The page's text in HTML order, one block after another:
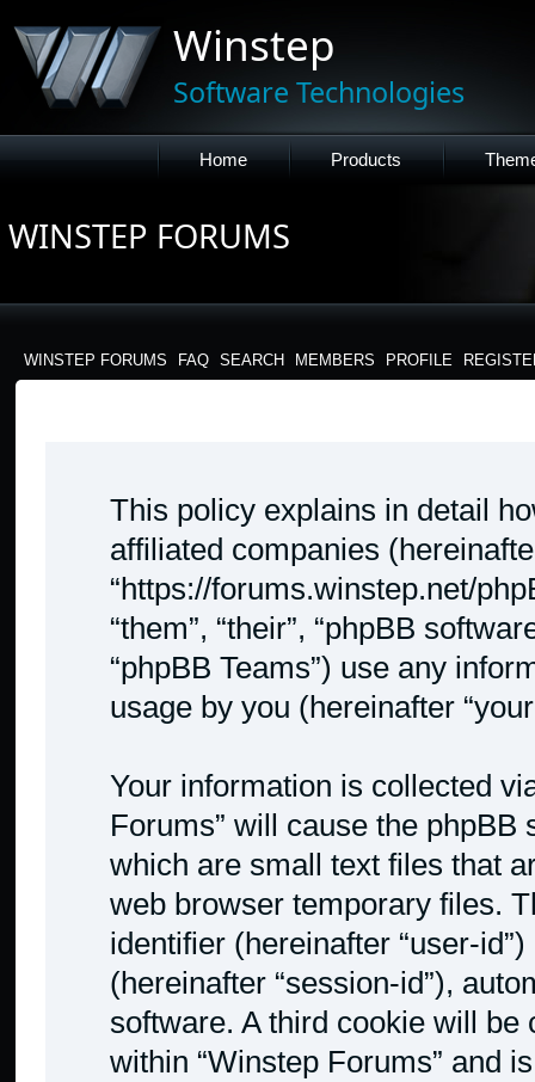
Winstep
Software Technologies
Home Products
WINSTEP FORUMS
WINSTEP FORUMS FAQ SEARCH MEMBERS PROFILE
This policy explains in detail
affiliated companies
“https://forums.winstep.net/
“them”, “their”, “phpBB
“phpBB Teams”) use any
usage by you (hereinafter
Your information is collected
Forums” will cause the
which are small text files that
web browser temporary files.
identifier (hereinafter “user-
(hereinafter “session-id”),
software. A third cookie will
within “Winstep Forums” and